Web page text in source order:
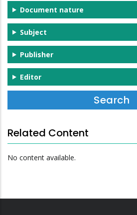
Document nature
Subject
Publisher
Editor
Related Content
No content available.